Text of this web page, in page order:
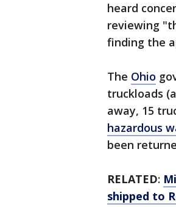
heard
reviewing
finding the
The Ohio
truckloads
away, 15
hazardous
been
RELATED:
shipped to